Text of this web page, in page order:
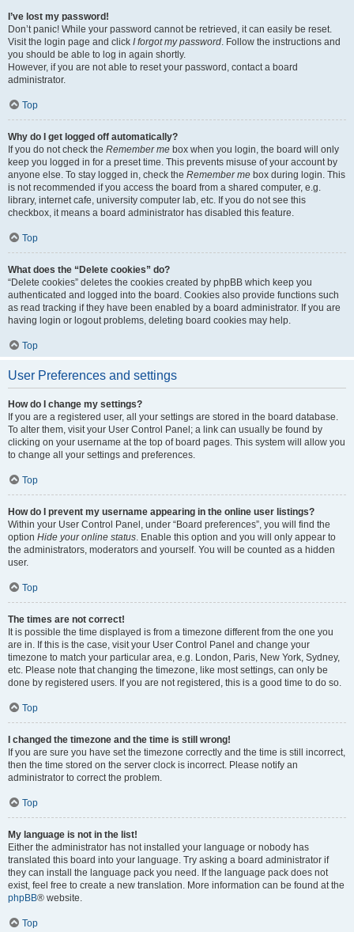
I’ve lost my password!
Don’t panic! While your password cannot be retrieved, it can easily be reset.
Visit the login page and click I forgot my password. Follow the instructions and
you should be able to log in again shortly.
However, if you are not able to reset your password, contact a board
administrator.
Top
Why do I get logged off automatically?
If you do not check the Remember me box when you login, the board will only
keep you logged in for a preset time. This prevents misuse of your account by
anyone else. To stay logged in, check the Remember me box during login. This
is not recommended if you access the board from a shared computer, e.g.
library, internet cafe, university computer lab, etc. If you do not see this
checkbox, it means a board administrator has disabled this feature.
Top
What does the “Delete cookies” do?
“Delete cookies” deletes the cookies created by phpBB which keep you
authenticated and logged into the board. Cookies also provide functions such
as read tracking if they have been enabled by a board administrator. If you are
having login or logout problems, deleting board cookies may help.
Top
User Preferences and settings
How do I change my settings?
If you are a registered user, all your settings are stored in the board database.
To alter them, visit your User Control Panel; a link can usually be found by
clicking on your username at the top of board pages. This system will allow you
to change all your settings and preferences.
Top
How do I prevent my username appearing in the online user listings?
Within your User Control Panel, under “Board preferences”, you will find the
option Hide your online status. Enable this option and you will only appear to
the administrators, moderators and yourself. You will be counted as a hidden
user.
Top
The times are not correct!
It is possible the time displayed is from a timezone different from the one you
are in. If this is the case, visit your User Control Panel and change your
timezone to match your particular area, e.g. London, Paris, New York, Sydney,
etc. Please note that changing the timezone, like most settings, can only be
done by registered users. If you are not registered, this is a good time to do so.
Top
I changed the timezone and the time is still wrong!
If you are sure you have set the timezone correctly and the time is still incorrect,
then the time stored on the server clock is incorrect. Please notify an
administrator to correct the problem.
Top
My language is not in the list!
Either the administrator has not installed your language or nobody has
translated this board into your language. Try asking a board administrator if
they can install the language pack you need. If the language pack does not
exist, feel free to create a new translation. More information can be found at the
phpBB® website.
Top